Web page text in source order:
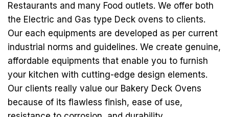
Restaurants and many Food outlets. We offer both
the Electric and Gas type Deck ovens to clients.
Our each equipments are developed as per current
industrial norms and guidelines. We create genuine,
affordable equipments that enable you to furnish
your kitchen with cutting-edge design elements.
Our clients really value our Bakery Deck Ovens
because of its flawless finish, ease of use,